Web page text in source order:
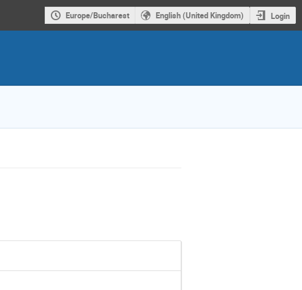
Europe/Bucharest English (United Kingdom) Login